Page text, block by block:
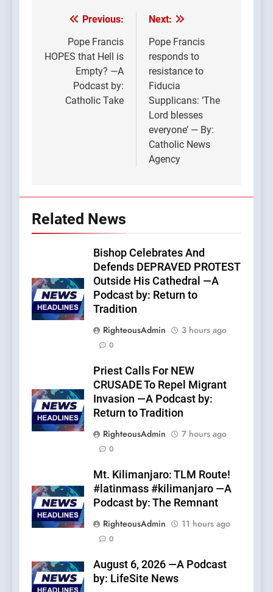
Post
navigation
Previous:
Pope Francis
HOPES that Hell is
Empty? —A
Podcast by:
Catholic Take
Next:
Pope Francis
responds to
resistance to
Fiducia
Supplicans: ‘The
Lord blesses
everyone’ — By:
Catholic News
Agency
Related News
Bishop Celebrates And
Defends DEPRAVED PROTEST
Outside His Cathedral —A
Podcast by: Return to
Tradition
RighteousAdmin
3 hours ago
0
Priest Calls For NEW
CRUSADE To Repel Migrant
Invasion —A Podcast by:
Return to Tradition
RighteousAdmin
7 hours ago
0
Mt. Kilimanjaro: TLM Route!
#latinmass #kilimanjaro —A
Podcast by: The Remnant
RighteousAdmin
11 hours ago
0
August 6, 2026 —A Podcast
by: LifeSite News